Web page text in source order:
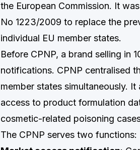
the European Commission. It
No 1223/2009 to replace the
individual EU member states.
Before CPNP, a brand selling in
notifications. CPNP centralised
member states simultaneously.
access to product formulation
cosmetic-related poisoning
The CPNP serves two functions: